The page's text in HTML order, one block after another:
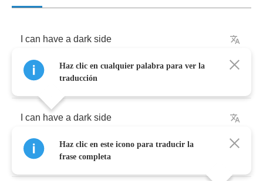
can have a dark side
If you want me to
can have a dark side
can develop my brooding
Haz clic en cualquier palabra para ver la
traducción
Haz clic en este icono para traducir la
frase completa